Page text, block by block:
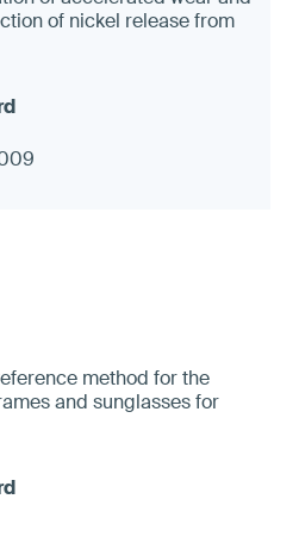
of nickel release from
method for the
and sunglasses for